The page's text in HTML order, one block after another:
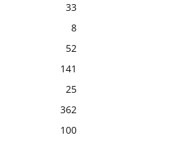
33
8
52
141
25
362
100